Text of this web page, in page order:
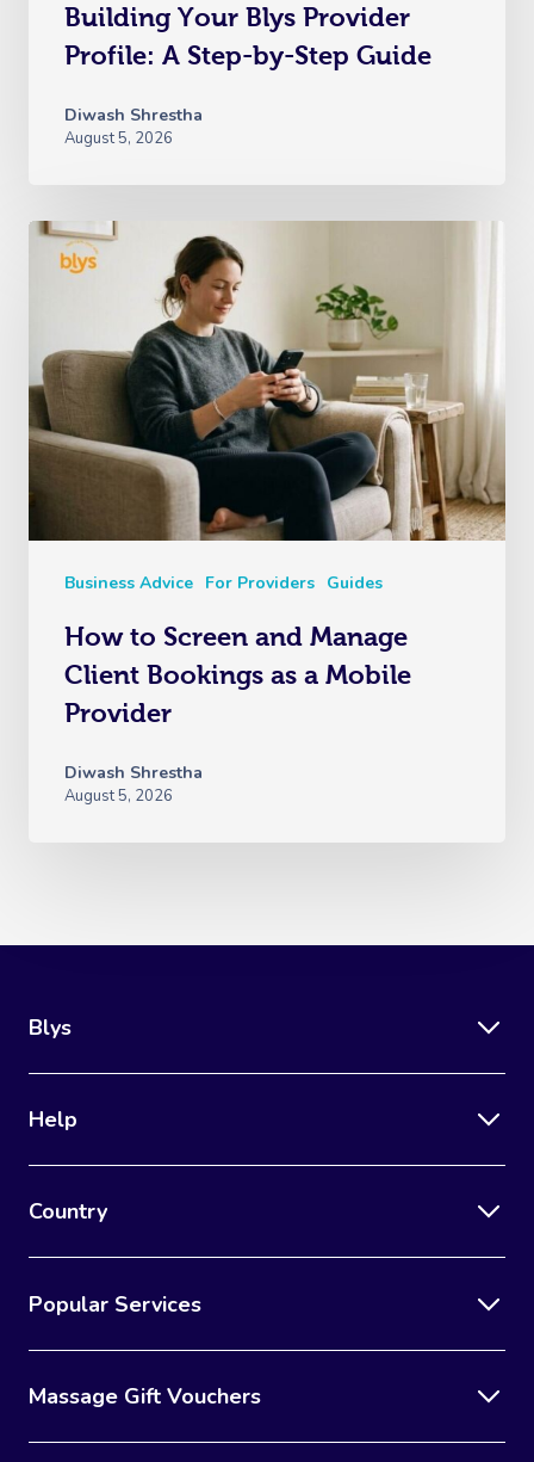
Building Your Blys Provider
Profile: A Step-by-Step Guide
Diwash Shrestha
August 5, 2026
Business Advice For Providers Guides
How to Screen and Manage
Client Bookings as a Mobile
Provider
Diwash Shrestha
August 5, 2026
Blys
Help
Country
Popular Services
Massage Gift Vouchers